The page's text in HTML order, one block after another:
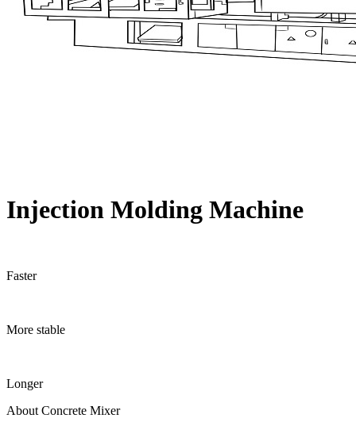
Injection Molding Machine
Faster
More stable
Longer
About Concrete Mixer